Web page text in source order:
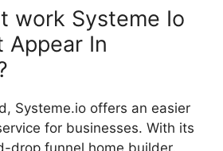
work Systeme Io
Appear In
Systeme.io offers an easier
for businesses. With its
drop funnel home builder,